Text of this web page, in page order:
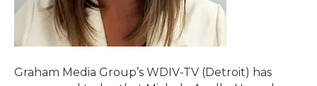
Graham Media Group’s WDIV-TV (Detroit) has